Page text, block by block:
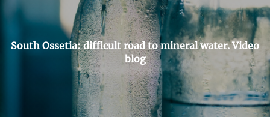
South Ossetia: difficult road to mineral water. Video
blog